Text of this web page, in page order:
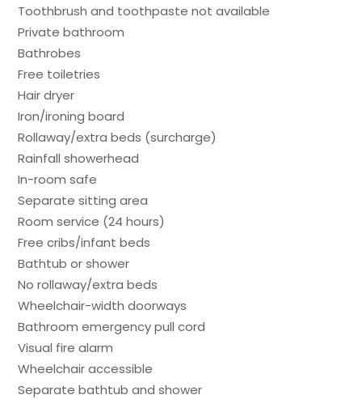
Toothbrush and toothpaste not available
Private bathroom
Bathrobes
Free toiletries
Hair dryer
Iron/ironing board
Rollaway/extra beds (surcharge)
Rainfall showerhead
In-room safe
Separate sitting area
Room service (24 hours)
Free cribs/infant beds
Bathtub or shower
No rollaway/extra beds
Wheelchair-width doorways
Bathroom emergency pull cord
Visual fire alarm
Wheelchair accessible
Separate bathtub and shower